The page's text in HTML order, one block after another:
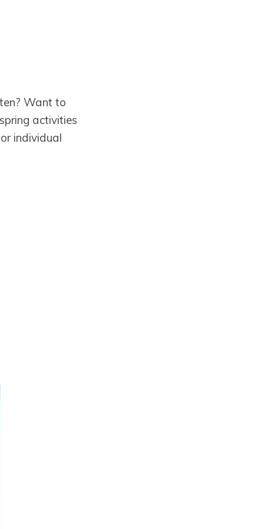
Want to
activities
individual